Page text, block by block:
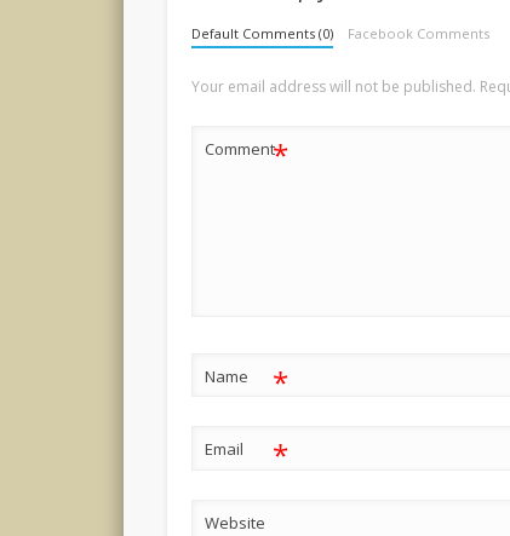
Default Comments (0) Facebook Comments
Your email address will not be published.
Comment*
Name *
Email *
Website